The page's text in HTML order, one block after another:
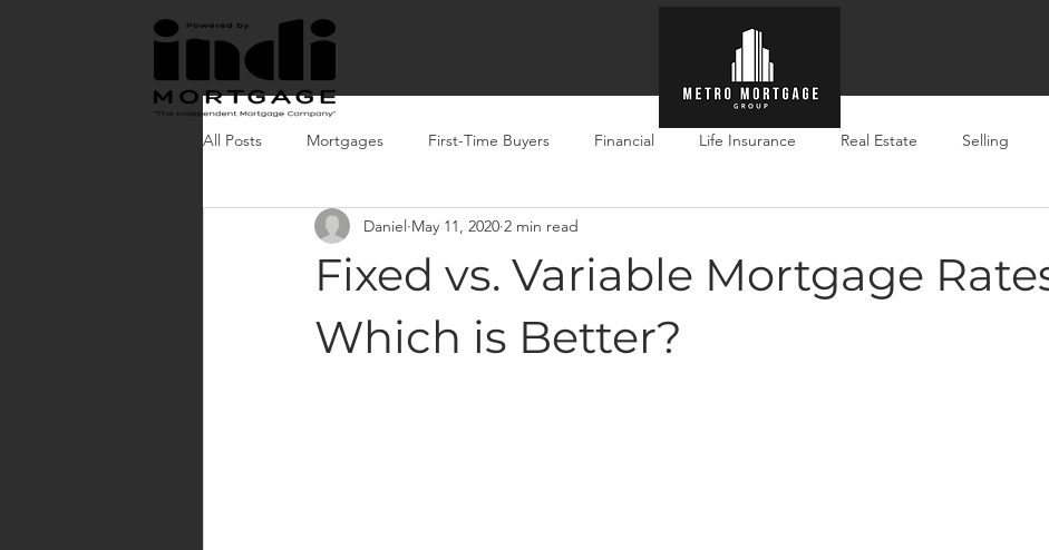
All Posts Mortgages First-Time Buyers Financial Life Insurance Real Estate Selling
Fixed vs. Variable Mortgage
Which is Better?
Daniel May 11, 2020 2 min read